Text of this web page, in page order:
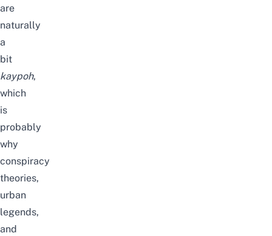
are
naturally
a
bit
kaypoh,
which
is
probably
why
conspiracy
theories,
urban
legends,
and